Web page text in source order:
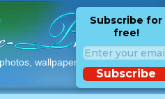
wallpapers with free
Subscribe for
free!
Subscribe